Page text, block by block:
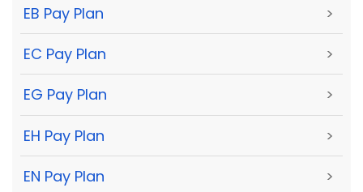
EB Pay Plan >
EC Pay Plan >
EG Pay Plan >
EH Pay Plan >
EN Pay Plan >